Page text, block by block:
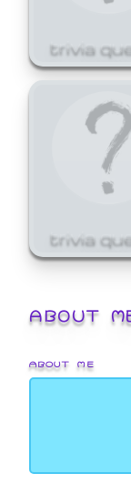
trivia
trivia
ABOUT
ABOUT ME